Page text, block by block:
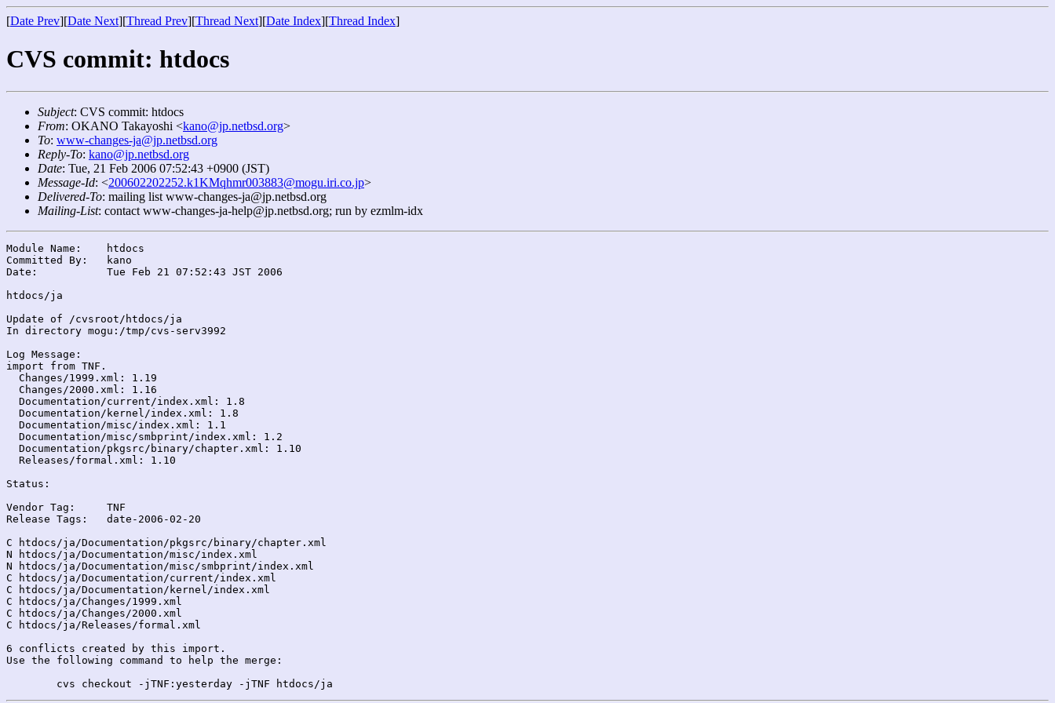
[Date Prev][Date Next][Thread Prev][Thread Next][Date Index][Thread Index]
CVS commit: htdocs
Subject: CVS commit: htdocs
From: OKANO Takayoshi <kano@jp.netbsd.org>
To: www-changes-ja@jp.netbsd.org
Reply-To: kano@jp.netbsd.org
Date: Tue, 21 Feb 2006 07:52:43 +0900 (JST)
Message-Id: <200602202252.k1KMqhmr003883@mogu.iri.co.jp>
Delivered-To: mailing list www-changes-ja@jp.netbsd.org
Mailing-List: contact www-changes-ja-help@jp.netbsd.org; run by ezmlm-idx
Module Name:	htdocs
Committed By:	kano
Date:		Tue Feb 21 07:52:43 JST 2006
htdocs/ja
Update of /cvsroot/htdocs/ja
In directory mogu:/tmp/cvs-serv3992
Log Message:
import from TNF.
  Changes/1999.xml: 1.19
  Changes/2000.xml: 1.16
  Documentation/current/index.xml: 1.8
  Documentation/kernel/index.xml: 1.8
  Documentation/misc/index.xml: 1.1
  Documentation/misc/smbprint/index.xml: 1.2
  Documentation/pkgsrc/binary/chapter.xml: 1.10
  Releases/formal.xml: 1.10
Status:
Vendor Tag:	TNF
Release Tags:	date-2006-02-20
C htdocs/ja/Documentation/pkgsrc/binary/chapter.xml
N htdocs/ja/Documentation/misc/index.xml
N htdocs/ja/Documentation/misc/smbprint/index.xml
C htdocs/ja/Documentation/current/index.xml
C htdocs/ja/Documentation/kernel/index.xml
C htdocs/ja/Changes/1999.xml
C htdocs/ja/Changes/2000.xml
C htdocs/ja/Releases/formal.xml
6 conflicts created by this import.
Use the following command to help the merge: